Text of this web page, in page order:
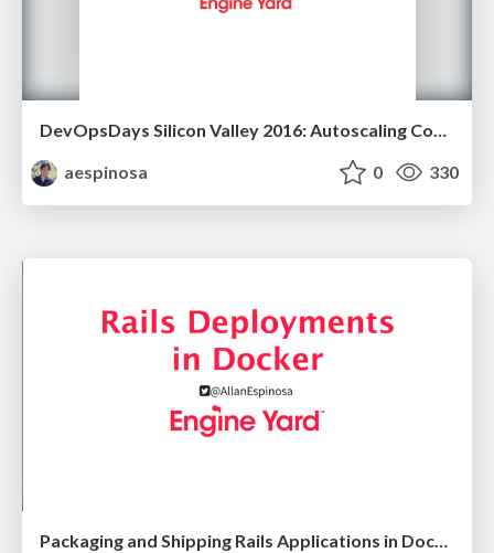
DevOpsDays Silicon Valley 2016: Autoscaling Containers... with Math
aespinosa
0 330
Packaging and Shipping Rails Applications in Docker